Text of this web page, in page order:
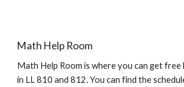
Math Help Room
Math Help Room is where you can get free
in LL 810 and 812. You can find the